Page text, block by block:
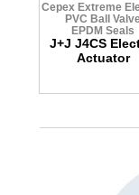
Cepex Extreme
PVC Ball
EPDM Seals
J+J J4CS
Actuator